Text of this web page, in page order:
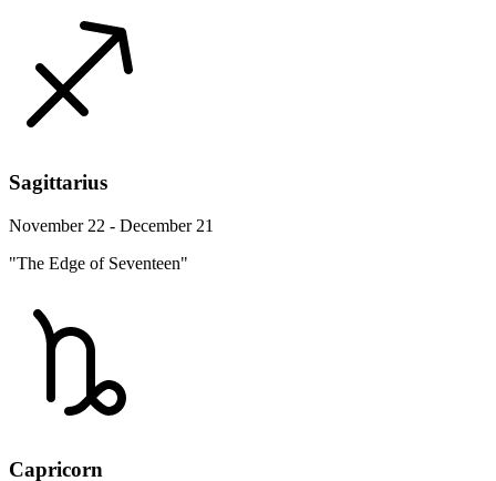
Sagittarius
November 22 - December 21
"The Edge of Seventeen"
Capricorn